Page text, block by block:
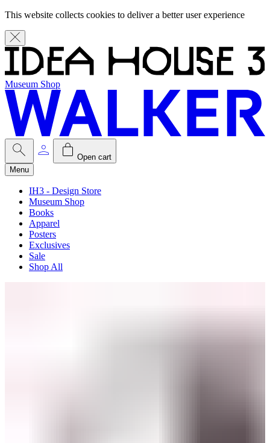
This website collects cookies to deliver a better user experience
Museum Shop
Open cart
Menu
IH3 - Design Store
Museum Shop
Books
Apparel
Posters
Exclusives
Sale
Shop All